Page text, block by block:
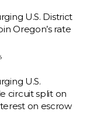
U.S. District
Oregon’s rate
U.S.
circuit split on
on escrow